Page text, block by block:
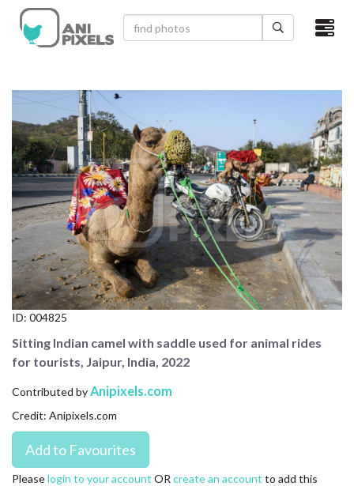
×
CATEGORIES
NEWEST PHOTOS
POPULAR PHOTOS
LOGIN
SIGN UP
CONTACT US
LICENSE
PRIVACY
ID: 004825
Sitting Indian camel with saddle used for animal rides
for tourists, Jaipur, India, 2022
Contributed byAnipixels.com
Credit: Anipixels.com
Pleaselogin to your account OR create an account to add this